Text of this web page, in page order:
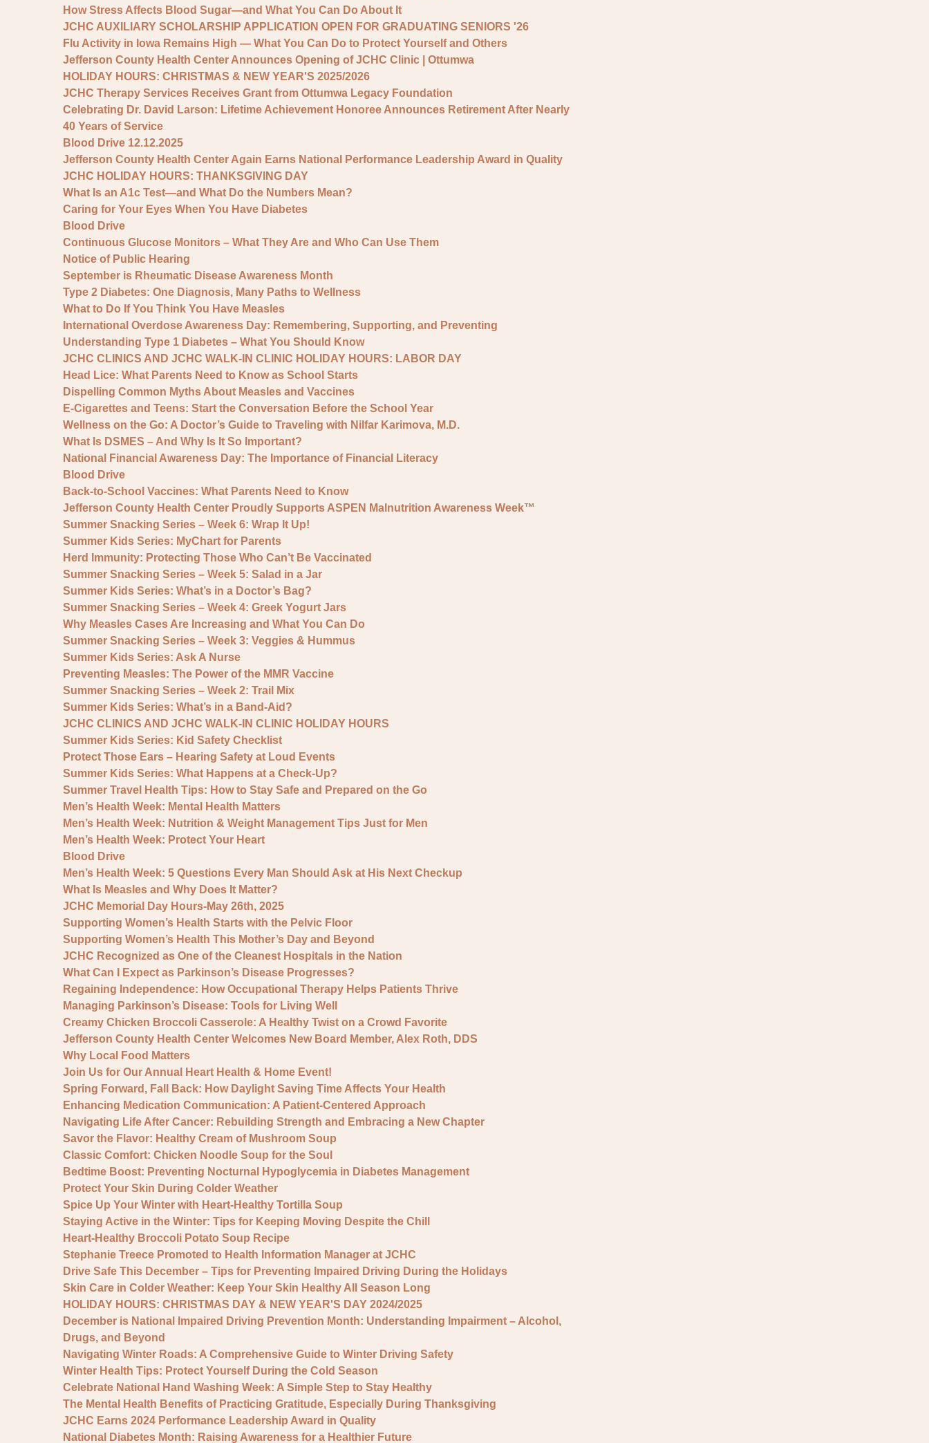
How Stress Affects Blood Sugar—and What You Can Do About It
JCHC AUXILIARY SCHOLARSHIP APPLICATION OPEN FOR GRADUATING SENIORS '26
Flu Activity in Iowa Remains High — What You Can Do to Protect Yourself and Others
Jefferson County Health Center Announces Opening of JCHC Clinic | Ottumwa
HOLIDAY HOURS: CHRISTMAS & NEW YEAR'S 2025/2026
JCHC Therapy Services Receives Grant from Ottumwa Legacy Foundation
Celebrating Dr. David Larson: Lifetime Achievement Honoree Announces Retirement After Nearly
40 Years of Service
Blood Drive 12.12.2025
Jefferson County Health Center Again Earns National Performance Leadership Award in Quality
JCHC HOLIDAY HOURS: THANKSGIVING DAY
What Is an A1c Test—and What Do the Numbers Mean?
Caring for Your Eyes When You Have Diabetes
Blood Drive
Continuous Glucose Monitors – What They Are and Who Can Use Them
Notice of Public Hearing
September is Rheumatic Disease Awareness Month
Type 2 Diabetes: One Diagnosis, Many Paths to Wellness
What to Do If You Think You Have Measles
International Overdose Awareness Day: Remembering, Supporting, and Preventing
Understanding Type 1 Diabetes – What You Should Know
JCHC CLINICS AND JCHC WALK-IN CLINIC HOLIDAY HOURS: LABOR DAY
Head Lice: What Parents Need to Know as School Starts
Dispelling Common Myths About Measles and Vaccines
E-Cigarettes and Teens: Start the Conversation Before the School Year
Wellness on the Go: A Doctor’s Guide to Traveling with Nilfar Karimova, M.D.
What Is DSMES – And Why Is It So Important?
National Financial Awareness Day: The Importance of Financial Literacy
Blood Drive
Back-to-School Vaccines: What Parents Need to Know
Jefferson County Health Center Proudly Supports ASPEN Malnutrition Awareness Week™
Summer Snacking Series – Week 6: Wrap It Up!
Summer Kids Series: MyChart for Parents
Herd Immunity: Protecting Those Who Can’t Be Vaccinated
Summer Snacking Series – Week 5: Salad in a Jar
Summer Kids Series: What’s in a Doctor’s Bag?
Summer Snacking Series – Week 4: Greek Yogurt Jars
Why Measles Cases Are Increasing and What You Can Do
Summer Snacking Series – Week 3: Veggies & Hummus
Summer Kids Series: Ask A Nurse
Preventing Measles: The Power of the MMR Vaccine
Summer Snacking Series – Week 2: Trail Mix
Summer Kids Series: What’s in a Band-Aid?
JCHC CLINICS AND JCHC WALK-IN CLINIC HOLIDAY HOURS
Summer Kids Series: Kid Safety Checklist
Protect Those Ears – Hearing Safety at Loud Events
Summer Kids Series: What Happens at a Check-Up?
Summer Travel Health Tips: How to Stay Safe and Prepared on the Go
Men’s Health Week: Mental Health Matters
Men’s Health Week: Nutrition & Weight Management Tips Just for Men
Men’s Health Week: Protect Your Heart
Blood Drive
Men’s Health Week: 5 Questions Every Man Should Ask at His Next Checkup
What Is Measles and Why Does It Matter?
JCHC Memorial Day Hours-May 26th, 2025
Supporting Women’s Health Starts with the Pelvic Floor
Supporting Women’s Health This Mother’s Day and Beyond
JCHC Recognized as One of the Cleanest Hospitals in the Nation
What Can I Expect as Parkinson’s Disease Progresses?
Regaining Independence: How Occupational Therapy Helps Patients Thrive
Managing Parkinson’s Disease: Tools for Living Well
Creamy Chicken Broccoli Casserole: A Healthy Twist on a Crowd Favorite
Jefferson County Health Center Welcomes New Board Member, Alex Roth, DDS
Why Local Food Matters
Join Us for Our Annual Heart Health & Home Event!
Spring Forward, Fall Back: How Daylight Saving Time Affects Your Health
Enhancing Medication Communication: A Patient-Centered Approach
Navigating Life After Cancer: Rebuilding Strength and Embracing a New Chapter
Savor the Flavor: Healthy Cream of Mushroom Soup
Classic Comfort: Chicken Noodle Soup for the Soul
Bedtime Boost: Preventing Nocturnal Hypoglycemia in Diabetes Management
Protect Your Skin During Colder Weather
Spice Up Your Winter with Heart-Healthy Tortilla Soup
Staying Active in the Winter: Tips for Keeping Moving Despite the Chill
Heart-Healthy Broccoli Potato Soup Recipe
Stephanie Treece Promoted to Health Information Manager at JCHC
Drive Safe This December – Tips for Preventing Impaired Driving During the Holidays
Skin Care in Colder Weather: Keep Your Skin Healthy All Season Long
HOLIDAY HOURS: CHRISTMAS DAY & NEW YEAR'S DAY 2024/2025
December is National Impaired Driving Prevention Month: Understanding Impairment – Alcohol,
Drugs, and Beyond
Navigating Winter Roads: A Comprehensive Guide to Winter Driving Safety
Winter Health Tips: Protect Yourself During the Cold Season
Celebrate National Hand Washing Week: A Simple Step to Stay Healthy
The Mental Health Benefits of Practicing Gratitude, Especially During Thanksgiving
JCHC Earns 2024 Performance Leadership Award in Quality
National Diabetes Month: Raising Awareness for a Healthier Future